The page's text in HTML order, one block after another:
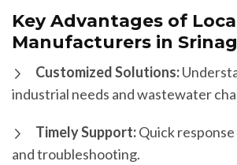
Key Advantages of
Manufacturers in
Customized Solutions:
industrial needs and wastewater
Timely Support:Quick
and troubleshooting.